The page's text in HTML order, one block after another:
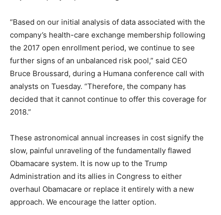
“Based on our initial analysis of data associated with the
company’s health-care exchange membership following
the 2017 open enrollment period, we continue to see
further signs of an unbalanced risk pool,” said CEO
Bruce Broussard, during a Humana conference call with
analysts on Tuesday. “Therefore, the company has
decided that it cannot continue to offer this coverage for
2018.”
These astronomical annual increases in cost signify the
slow, painful unraveling of the fundamentally flawed
Obamacare system. It is now up to the Trump
Administration and its allies in Congress to either
overhaul Obamacare or replace it entirely with a new
approach. We encourage the latter option.